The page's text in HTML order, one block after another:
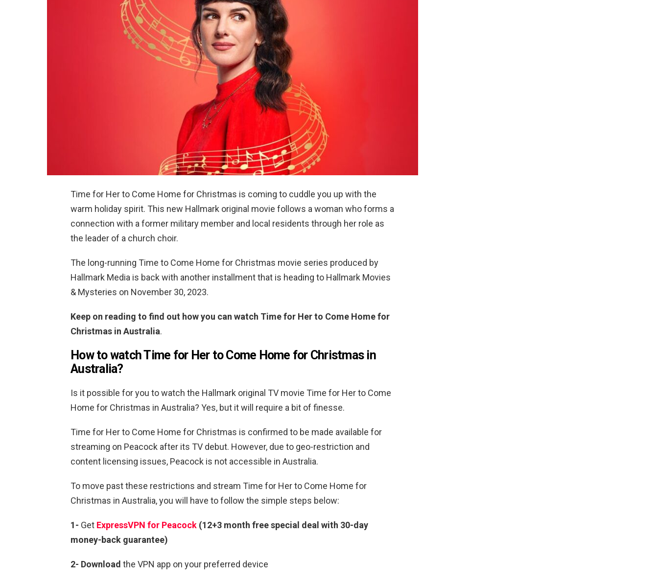
Time for Her to Come Home for Christmas is coming to cuddle you up with the
warm holiday spirit. This new Hallmark original movie follows a woman who forms a
connection with a former military member and local residents through her role as
the leader of a church choir.
The long-running Time to Come Home for Christmas movie series produced by
Hallmark Media is back with another installment that is heading to Hallmark Movies
& Mysteries on November 30, 2023.
Keep on reading to find out how you can watch Time for Her to Come Home for
Christmas in Australia.
How to watch Time for Her to Come Home for Christmas in
Australia?
Is it possible for you to watch the Hallmark original TV movie Time for Her to Come
Home for Christmas in Australia? Yes, but it will require a bit of finesse.
Time for Her to Come Home for Christmas is confirmed to be made available for
streaming on Peacock after its TV debut. However, due to geo-restriction and
content licensing issues, Peacock is not accessible in Australia.
To move past these restrictions and stream Time for Her to Come Home for
Christmas in Australia, you will have to follow the simple steps below:
1- Get ExpressVPN for Peacock (12+3 month free special deal with 30-day
money-back guarantee)
2- Download the VPN app on your preferred device